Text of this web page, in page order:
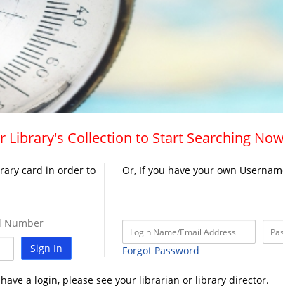
Library's Collection to Start Searching
card in order to
Number
Sign In
Or, If you have your own
Forgot Password
a login, please see your librarian or library director.